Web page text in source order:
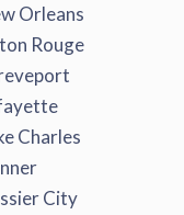
Orleans
Rouge
Charles
City